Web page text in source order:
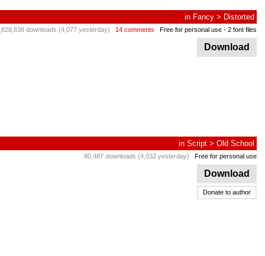
in Fancy > Distorted
downloads (4,077 yesterday) 14 comments Free for personal use - 2 font files
Download
in Script > Old School
80,487 downloads (4,032 yesterday) Free for personal use
Download
Donate to author